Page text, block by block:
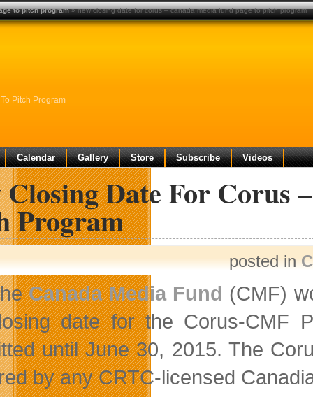
Pitch Program
Calendar Gallery Store Subscribe Videos
Closing Date For Corus
Program
posted in
Canada Media Fund (CMF)
date for the Corus-CMF
until June 30, 2015. The
by any CRTC-licensed
to pitch program» new closing date for corus – canada media fund page to pitch program